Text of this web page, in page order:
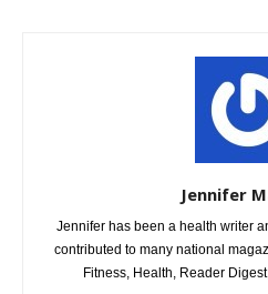
Jennifer
Jennifer has been a health writer
contributed to many national
Fitness, Health, Reader